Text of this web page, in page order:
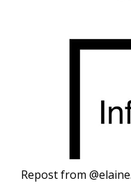
Repost from